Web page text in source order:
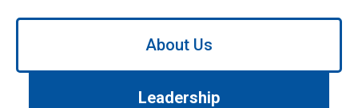
Use
About Us
Leadership